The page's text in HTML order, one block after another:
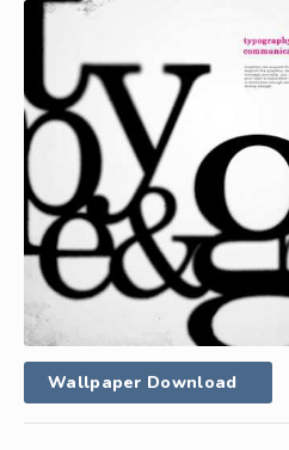
Wallpaper Download